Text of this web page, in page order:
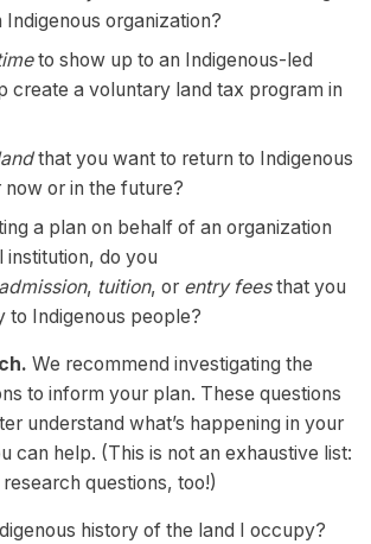
Indigenous organization?
to show up to an Indigenous-led
create a voluntary land tax program in
that you want to return to Indigenous
or in the future?
a plan on behalf of an organization
institution, do you
admission, tuition, or entry feesthat you
to Indigenous people?
We recommend investigating the
to inform your plan. These questions
understand what’s happening in your
can help. (This is not an exhaustive list:
questions, too!)
history of the land I occupy?